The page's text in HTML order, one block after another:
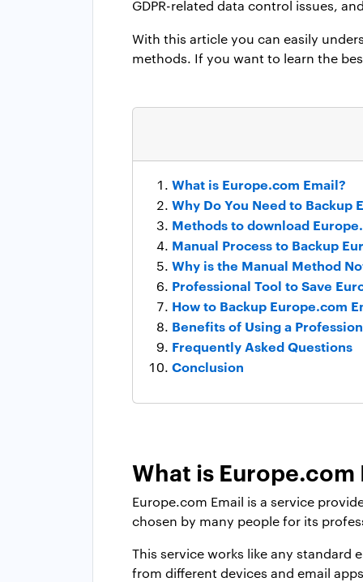
GDPR-related data control issues,
With this article you can easily
methods. If you want to learn the
What is Europe.com Email?
Why Do You Need to Backup
Methods to download
Manual Process to Backup
Why is the Manual Method
Professional Tool to Save
How to Backup Europe.com
Benefits of Using a
Frequently Asked Questions
Conclusion
What is Europe.com
Europe.com Email is a service
chosen by many people for its
This service works like any standard
from different devices and email